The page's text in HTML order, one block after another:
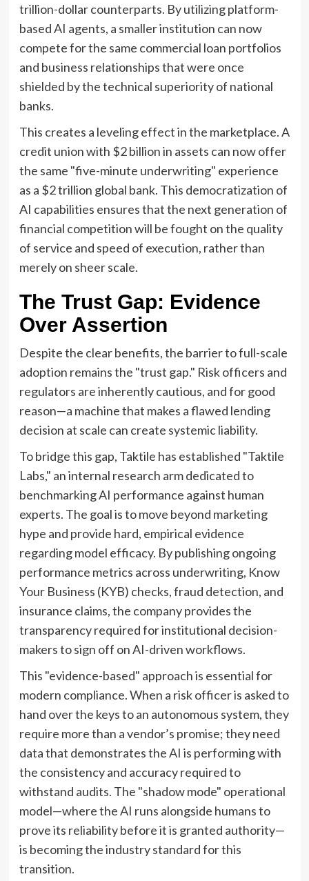
trillion-dollar counterparts. By utilizing platform-
based AI agents, a smaller institution can now
compete for the same commercial loan portfolios
and business relationships that were once
shielded by the technical superiority of national
banks.
This creates a leveling effect in the marketplace. A
credit union with $2 billion in assets can now offer
the same "five-minute underwriting" experience
as a $2 trillion global bank. This democratization of
AI capabilities ensures that the next generation of
financial competition will be fought on the quality
of service and speed of execution, rather than
merely on sheer scale.
The Trust Gap: Evidence
Over Assertion
Despite the clear benefits, the barrier to full-scale
adoption remains the "trust gap." Risk officers and
regulators are inherently cautious, and for good
reason—a machine that makes a flawed lending
decision at scale can create systemic liability.
To bridge this gap, Taktile has established "Taktile
Labs," an internal research arm dedicated to
benchmarking AI performance against human
experts. The goal is to move beyond marketing
hype and provide hard, empirical evidence
regarding model efficacy. By publishing ongoing
performance metrics across underwriting, Know
Your Business (KYB) checks, fraud detection, and
insurance claims, the company provides the
transparency required for institutional decision-
makers to sign off on AI-driven workflows.
This "evidence-based" approach is essential for
modern compliance. When a risk officer is asked to
hand over the keys to an autonomous system, they
require more than a vendor’s promise; they need
data that demonstrates the AI is performing with
the consistency and accuracy required to
withstand audits. The "shadow mode" operational
model—where the AI runs alongside humans to
prove its reliability before it is granted authority—
is becoming the industry standard for this
transition.